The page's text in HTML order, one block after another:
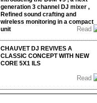
generation 3 channel DJ mixer ,
Refined sound crafting and
wireless monitoring in a compact
unit
Read
CHAUVET DJ REVIVES A
CLASSIC CONCEPT WITH NEW
CORE 5X1 ILS
Read